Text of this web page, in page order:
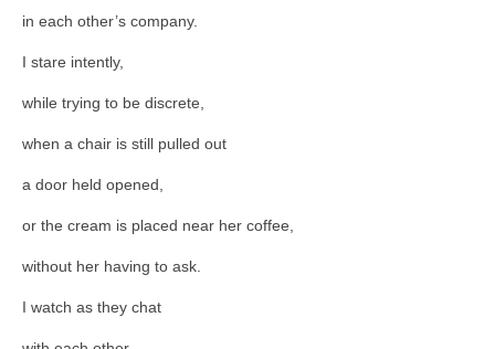
in each other’s company.
I stare intently,
while trying to be discrete,
when a chair is still pulled out
a door held opened,
or the cream is placed near her coffee,
without her having to ask.
I watch as they chat